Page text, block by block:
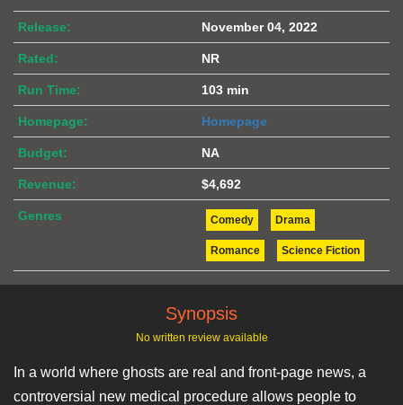
Release: November 04, 2022
Rated: NR
Run Time: 103 min
Homepage: Homepage
Budget: NA
Revenue: $4,692
Genres Comedy Drama
Romance Science Fiction
Synopsis
No written review available
In a world where ghosts are real and front-page news, a
controversial new medical procedure allows people to